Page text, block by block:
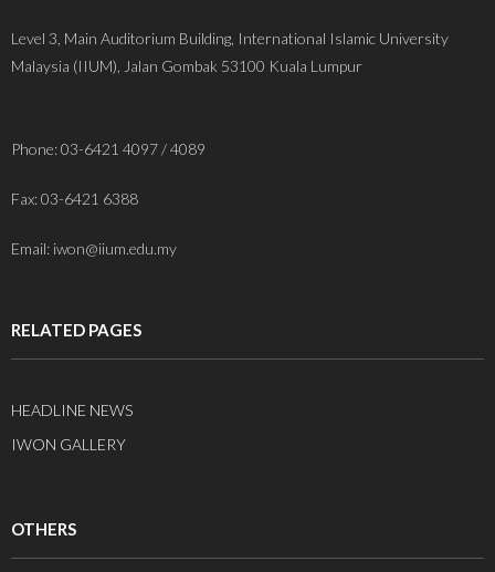
Level 3, Main Auditorium Building, International Islamic University
Malaysia (IIUM), Jalan Gombak 53100 Kuala Lumpur
Phone: 03-6421 4097 / 4089
Fax: 03-6421 6388
Email: iwon@iium.edu.my
RELATED PAGES
HEADLINE NEWS
IWON GALLERY
OTHERS